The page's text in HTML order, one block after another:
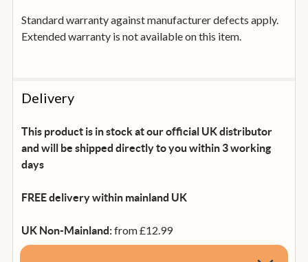
Standard warranty against manufacturer defects apply.
Extended warranty is not available on this item.
Delivery
This product is in stock at our official UK distributor
and will be shipped directly to you within 3 working
days
FREE delivery within mainland UK
UK Non-Mainland:from £12.99